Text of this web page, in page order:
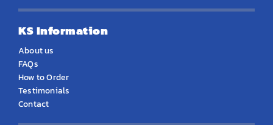
KS Information
About us
FAQs
How to Order
Testimonials
Contact